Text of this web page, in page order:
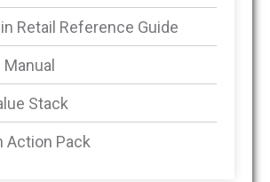
Retail Reference Guide
Stack
Action Pack